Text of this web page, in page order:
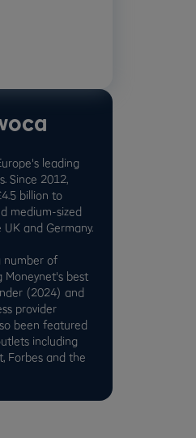
leading
Since 2012,
billion to
medium-sized
and Germany.
number of
Moneynet's best
(2024) and
provider
been featured
including
Forbes and the